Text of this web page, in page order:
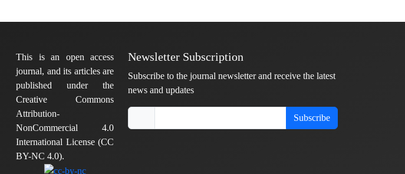
This is an open access
journal, and its articles are
published under the
Creative Commons
Attribution-
NonCommercial 4.0
International License (CC
BY-NC 4.0).
Newsletter Subscription
Subscribe to the journal newsletter and receive the latest
news and updates
Subscribe